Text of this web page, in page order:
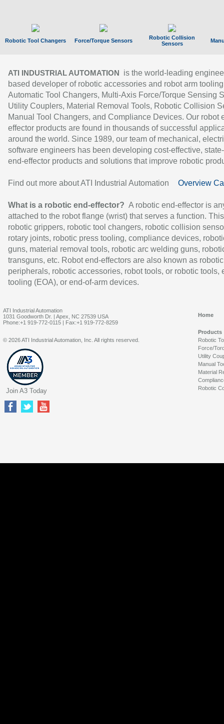
Robotic Tool Changers Force/Torque Sensors
Robotic Collision
Sensors
ATI INDUSTRIAL AUTOMATION
is the world-leading
based developer of robotic accessories and robot arm
Automatic Tool Changers, Multi-Axis Force/Torque Sensing
Utility Couplers, Material Removal Tools, Robotic Collision
Manual Tool Changers, and Compliance Devices. Our robot
effector products are found in thousands of successful
around the world. Since 1989, our team of mechanical,
software engineers has been developing cost-effective,
end-effector products and solutions that improve robotic
Find out more about ATI Industrial Automation Overview
What is a robotic end-effector? A robotic end-effector is
attached to the robot flange (wrist) that serves a function.
robotic grippers, robotic tool changers, robotic collision
rotary joints, robotic press tooling, compliance devices,
guns, material removal tools, robotic arc welding guns,
transguns, etc. Robot end-effectors are also known as robotic
peripherals, robotic accessories, robot tools, or robotic tools,
tooling (EOA), or end-of-arm devices.
ATI Industrial Automation
1031 Goodworth Dr. | Apex, NC 27539 USA
Phone:+1 919-772-0115 | Fax:+1 919-772-8259
Home
Products
Robotic
Force/
Utility
Manual
Material
Robotic
© 2026 ATI Industrial Automation, Inc. All rights reserved.
Join A3 Today